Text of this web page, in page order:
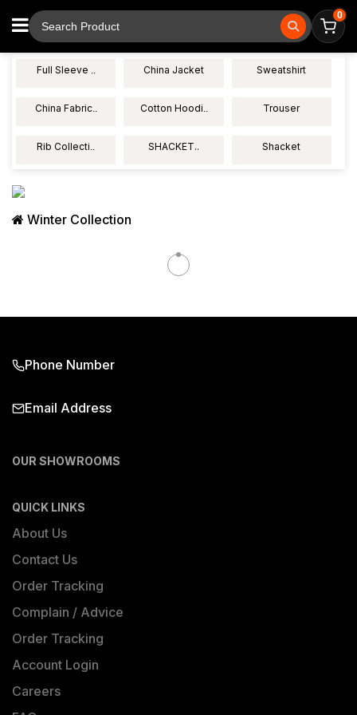
0
Full Sleeve .. China Jacket Sweatshirt
China Fabric.. Cotton Hoodi.. Trouser
Rib Collecti.. SHACKET.. Shacket
Winter Collection
Phone Number
Email Address
OUR SHOWROOMS
QUICK LINKS
About Us
Contact Us
Order Tracking
Complain / Advice
Order Tracking
Account Login
Careers